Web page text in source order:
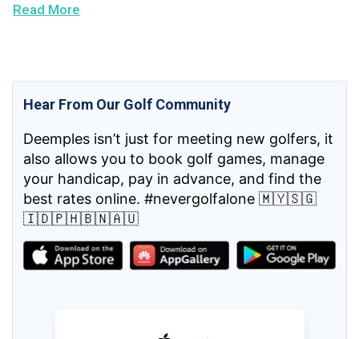
Read More
Hear From Our Golf Community
Deemples isn’t just for meeting new golfers, it
also allows you to book golf games, manage
your handicap, pay in advance, and find the
best rates online. #nevergolfalone 🇲🇾🇸🇬
🇮🇩🇵🇭🇧🇳🇦🇺